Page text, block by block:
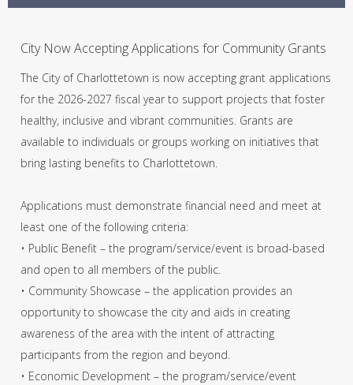
City Now Accepting Applications for Community Grants
The City of Charlottetown is now accepting grant applications
for the 2026-2027 fiscal year to support projects that foster
healthy, inclusive and vibrant communities. Grants are
available to individuals or groups working on initiatives that
bring lasting benefits to Charlottetown.
Applications must demonstrate financial need and meet at
least one of the following criteria:
• Public Benefit – the program/service/event is broad-based
and open to all members of the public.
• Community Showcase – the application provides an
opportunity to showcase the city and aids in creating
awareness of the area with the intent of attracting
participants from the region and beyond.
• Economic Development – the program/service/event